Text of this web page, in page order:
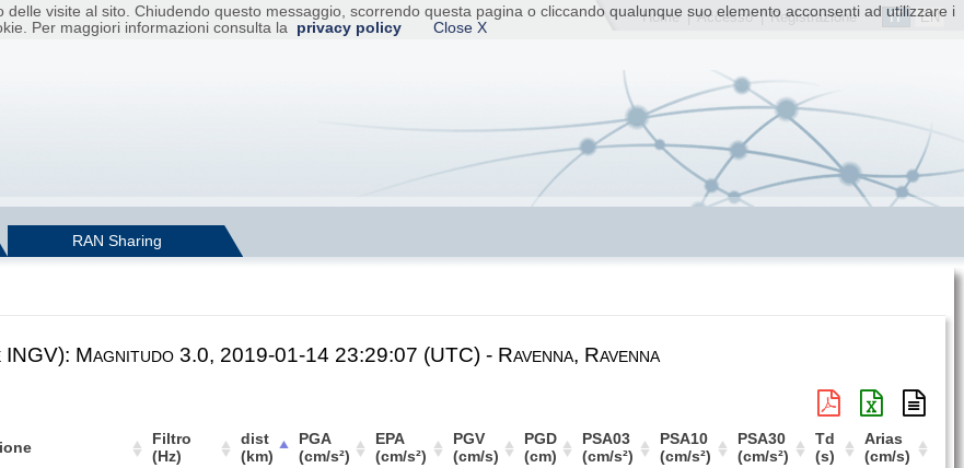
IT EN
Home |Accesso| Registrazione
visite al sito. Chiudendo questo messaggio, scorrendo questa pagina o cliccando qualunque suo elemento acconsenti ad utilizzare i
Per maggiori informazioni consulta la
privacy policy Close X
RAN Sharing
Magnitudo 3.0, 2019-01-14 23:29:07 (UTC) - Ravenna, Ravenna
Filtro
(Hz)
dist
(km)
PGA
(cm/s²)
EPA
(cm/s²)
PGV
(cm/s)
PGD
(cm)
PSA03
(cm/s²)
PSA10
(cm/s²)
PSA30
(cm/s²)
Td
(s)
Arias
(cm/s)